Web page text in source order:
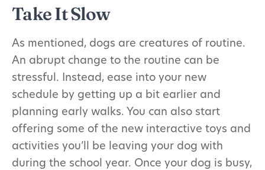
Take It Slow
As mentioned, dogs are creatures of routine.
An abrupt change to the routine can be
stressful. Instead, ease into your new
schedule by getting up a bit earlier and
planning early walks. You can also start
offering some of the new interactive toys and
activities you’ll be leaving your dog with
during the school year. Once your dog is busy,